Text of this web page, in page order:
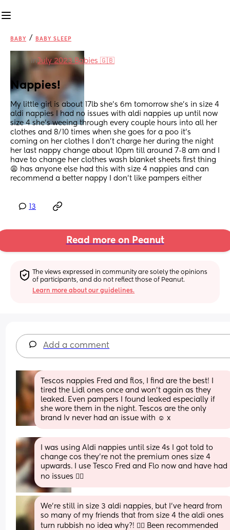
BABY / BABY SLEEP
inJuly 2023 Babies 🇬🇧
Nappies!
My little girl is about 17lb she’s 6m tomorrow she’s in size 4
aldi nappies I had no issues with aldi nappies up until now
size 4 she’s weeing through every couple hours into all her
clothes and 8/10 times when she goes for a poo it’s
coming on her clothes I don’t charge her during the night
her last nappy change about 10pm till around 7-8 am and I
have to change her clothes wash blanket sheets first thing
😩 has anyone else had this with size 4 nappies and can
recommend a better nappy I don’t like pampers either
13
Read more on Peanut
The views expressed in community are solely the opinions
of participants, and do not reflect those of Peanut.
Learn more about our guidelines.
Add a comment
Tescos nappies Fred and flos, I find are the best! I
tired the Lidl ones once and won't again as they
leaked. Even pampers I found leaked especially if
she wore them in the night. Tescos are the only
brand Iv never had an issue with ☺️ x
I was using Aldi nappies until size 4s I got told to
change cos they’re not the premium ones size 4
upwards. I use Tesco Fred and Flo now and have had
no issues 👍🏻
We're still in size 3 aldi nappies, but I've heard from
so many of my friends that from size 4 the aldi ones
turn rubbish no idea why?! 🤦‍♀️ Been recommended